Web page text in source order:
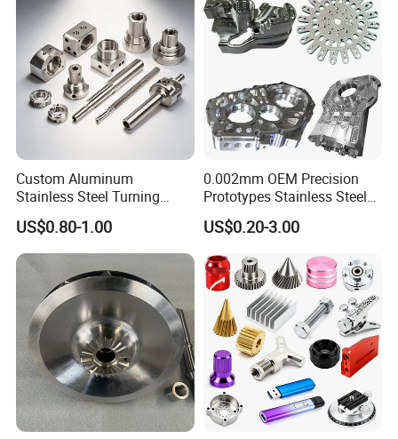
Custom Aluminum
Stainless Steel Turning
Milling Precision Metal
Product Machining
Industrial CNC Machining
US$0.80-1.00
0.002mm OEM Precision
Prototypes Stainless Steel
Aluminum Brass Plastic
Mass Production Lathe
Processing Machining Part
US$0.20-3.00